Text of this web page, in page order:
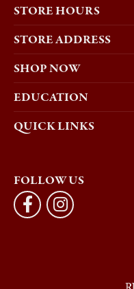
STORE HOURS
STORE ADDRESS
SHOP NOW
EDUCATION
QUICK LINKS
FOLLOW US